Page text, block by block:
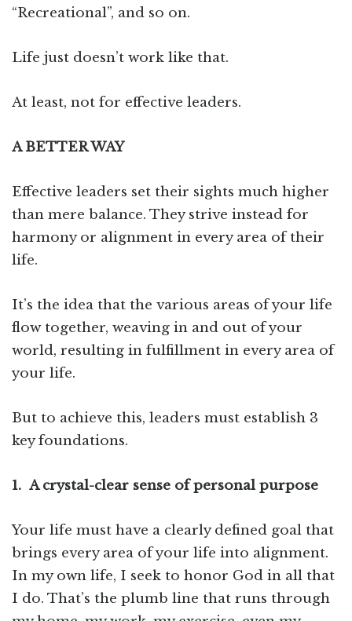
“Recreational”, and so on.
Life just doesn’t work like that.
At least, not for effective leaders.
A BETTER WAY
Effective leaders set their sights much higher
than mere balance. They strive instead for
harmony or alignment in every area of their
life.
It’s the idea that the various areas of your life
flow together, weaving in and out of your
world, resulting in fulfillment in every area of
your life.
But to achieve this, leaders must establish 3
key foundations.
1. A crystal-clear sense of personal purpose
Your life must have a clearly defined goal that
brings every area of your life into alignment.
In my own life, I seek to honor God in all that
I do. That’s the plumb line that runs through